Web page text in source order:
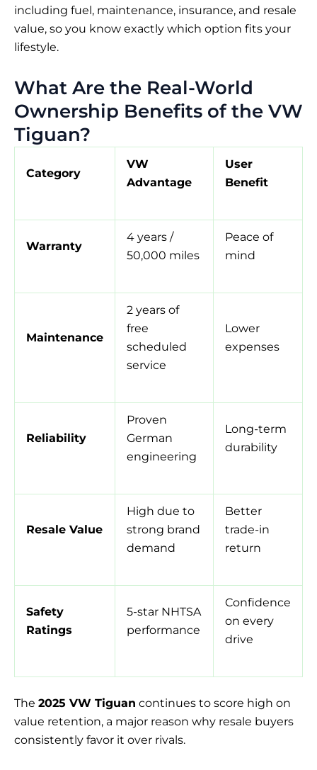
including fuel, maintenance, insurance, and resale
value, so you know exactly which option fits your
lifestyle.
What Are the Real-World
Ownership Benefits of the VW
Tiguan?
Category
VW
Advantage
User
Benefit
Warranty
4 years /
50,000 miles
Peace of
mind
Maintenance
2 years of
free
scheduled
service
Lower
expenses
Reliability
Proven
German
engineering
Long-term
durability
Resale Value
High due to
strong brand
demand
Better
trade-in
return
Safety
Ratings
5-star NHTSA
performance
Confidence
on every
drive
The 2025 VW Tiguan continues to score high on
value retention, a major reason why resale buyers
consistently favor it over rivals.